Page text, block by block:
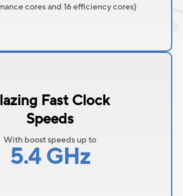
cores and 16 efficiency cores)
Fast Clock
Speeds
With boost speeds up to
5.4 GHz